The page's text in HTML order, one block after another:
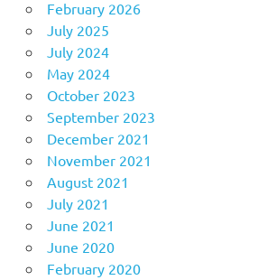
February 2026
July 2025
July 2024
May 2024
October 2023
September 2023
December 2021
November 2021
August 2021
July 2021
June 2021
June 2020
February 2020